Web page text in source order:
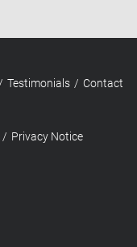
Testimonials Contact
Privacy Notice